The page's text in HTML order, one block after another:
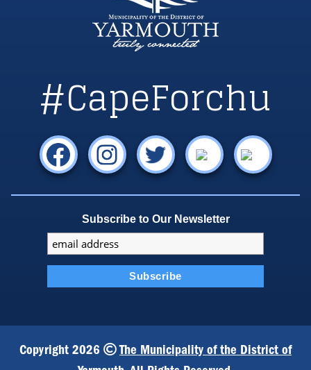
#CapeForchu
Subscribe to Our Newsletter
Copyright 2026
The Municipality of the District of